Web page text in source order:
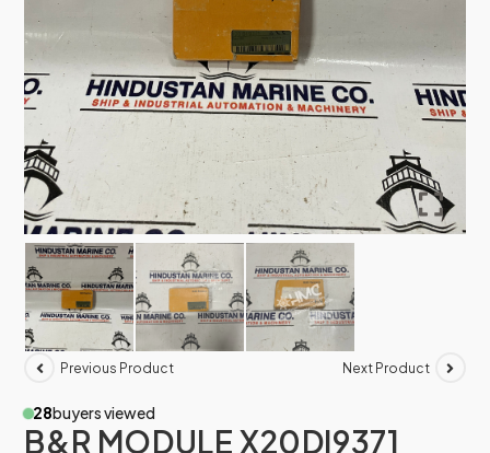
Previous Product Next Product
28buyers viewed
B&R MODULE X20DI9371